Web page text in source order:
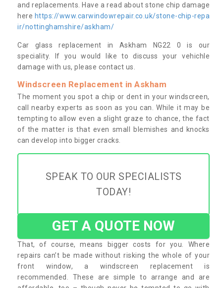
and replacements. Have a read about stone chip damage
here https://www.carwindowrepair.co.uk/stone-chip-repa
ir/nottinghamshire/askham/
Car glass replacement in Askham NG22 0 is our
speciality. If you would like to discuss your vehichle
damage with us, please contact us.
Windscreen Replacement in Askham
The moment you spot a chip or dent in your windscreen,
call nearby experts as soon as you can. While it may be
tempting to allow even a slight graze to chance, the fact
of the matter is that even small blemishes and knocks
can develop into bigger cracks.
SPEAK TO OUR SPECIALISTS
TODAY!
GET A QUOTE NOW
That, of course, means bigger costs for you. Where
repairs can’t be made without risking the whole of your
front window, a windscreen replacement is
recommended. These are simple to arrange and are